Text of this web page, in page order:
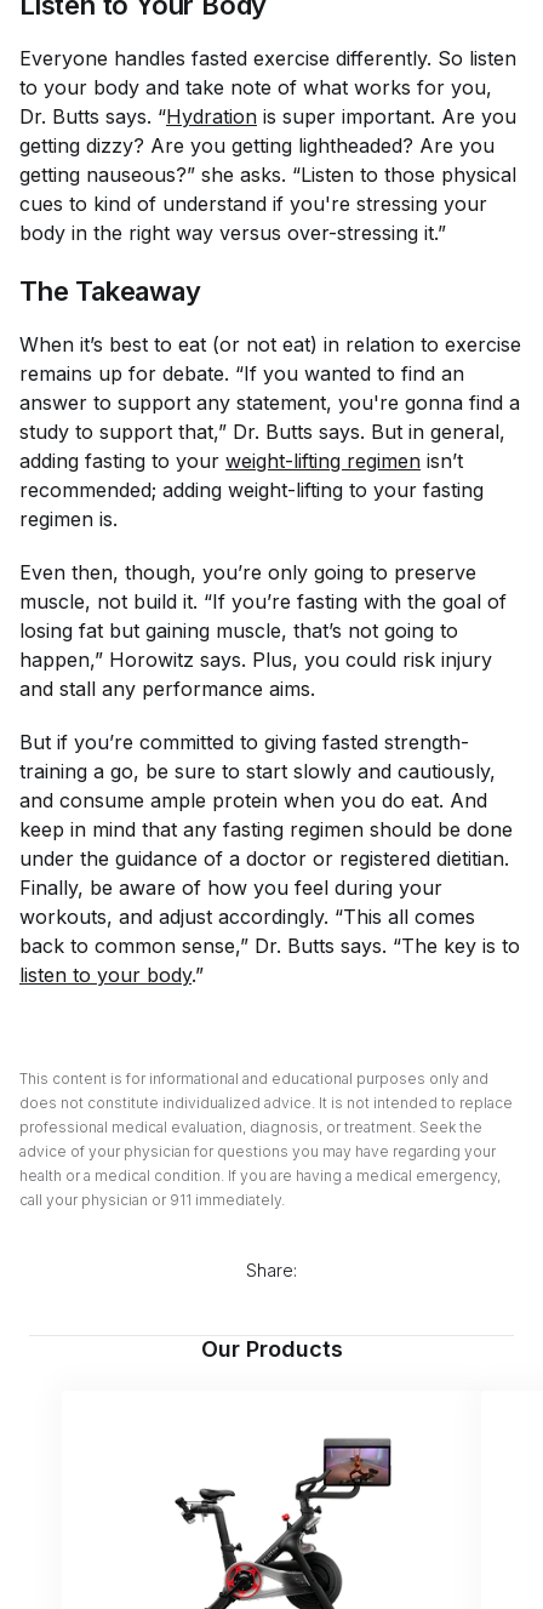
Everyone handles fasted exercise differently. So listen
to your body and take note of what works for you,
Dr. Butts says. “Hydration is super important. Are you
getting dizzy? Are you getting lightheaded? Are you
getting nauseous?” she asks. “Listen to those physical
cues to kind of understand if you're stressing your
body in the right way versus over-stressing it.”
The Takeaway
When it’s best to eat (or not eat) in relation to exercise
remains up for debate. “If you wanted to find an
answer to support any statement, you're gonna find a
study to support that,” Dr. Butts says. But in general,
adding fasting to your weight-lifting regimen isn’t
recommended; adding weight-lifting to your fasting
regimen is.
Even then, though, you’re only going to preserve
muscle, not build it. “If you’re fasting with the goal of
losing fat but gaining muscle, that’s not going to
happen,” Horowitz says. Plus, you could risk injury
and stall any performance aims.
But if you’re committed to giving fasted strength-
training a go, be sure to start slowly and cautiously,
and consume ample protein when you do eat. And
keep in mind that any fasting regimen should be done
under the guidance of a doctor or registered dietitian.
Finally, be aware of how you feel during your
workouts, and adjust accordingly. “This all comes
back to common sense,” Dr. Butts says. “The key is to
listen to your body.”
This content is for informational and educational purposes only and
does not constitute individualized advice. It is not intended to replace
professional medical evaluation, diagnosis, or treatment. Seek the
advice of your physician for questions you may have regarding your
health or a medical condition. If you are having a medical emergency,
call your physician or 911 immediately.
Share:
Our Products